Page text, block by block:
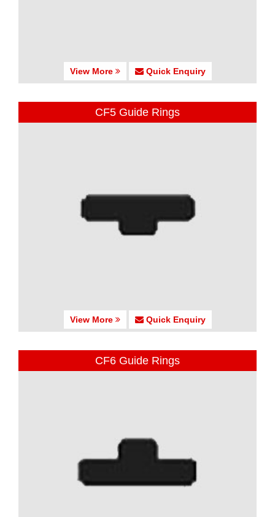
View More Quick Enquiry
CF5 Guide Rings
View More Quick Enquiry
CF6 Guide Rings